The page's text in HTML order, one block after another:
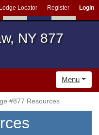
Lodge Locator Register Login
NY 877
Menu
#877 Resources